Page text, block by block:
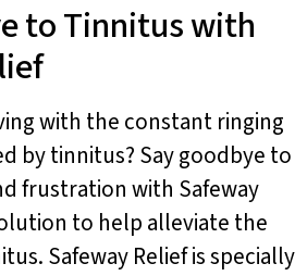
to Tinnitus with
with the constant ringing
by tinnitus? Say goodbye to
frustration with Safeway
to help alleviate the
Safeway Relief is specially